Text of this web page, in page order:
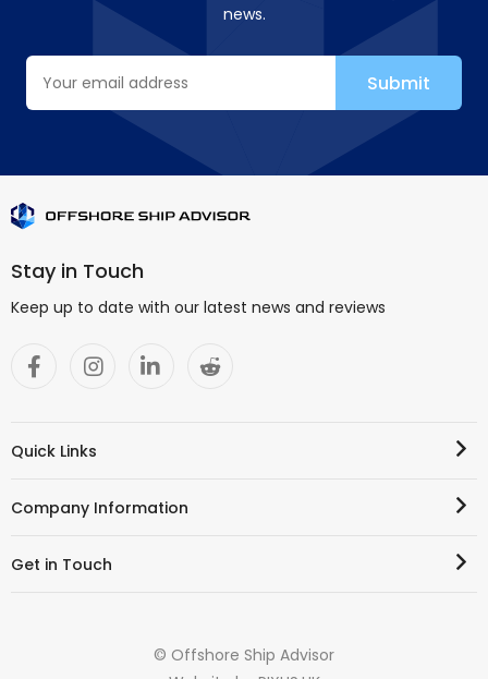
news.
Stay in Touch
Keep up to date with our latest news and reviews
Quick Links
Company Information
Get in Touch
© Offshore Ship Advisor